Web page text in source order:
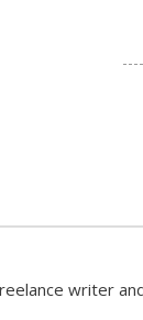
writer